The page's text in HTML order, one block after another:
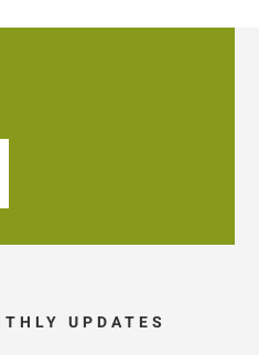
UPDATES